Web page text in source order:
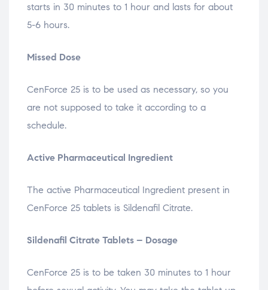
starts in 30 minutes to 1 hour and lasts for about
5-6 hours.
Missed Dose
CenForce 25 is to be used as necessary, so you
are not supposed to take it according to a
schedule.
Active Pharmaceutical Ingredient
The active Pharmaceutical Ingredient present in
CenForce 25 tablets is Sildenafil Citrate.
Sildenafil Citrate Tablets – Dosage
CenForce 25 is to be taken 30 minutes to 1 hour